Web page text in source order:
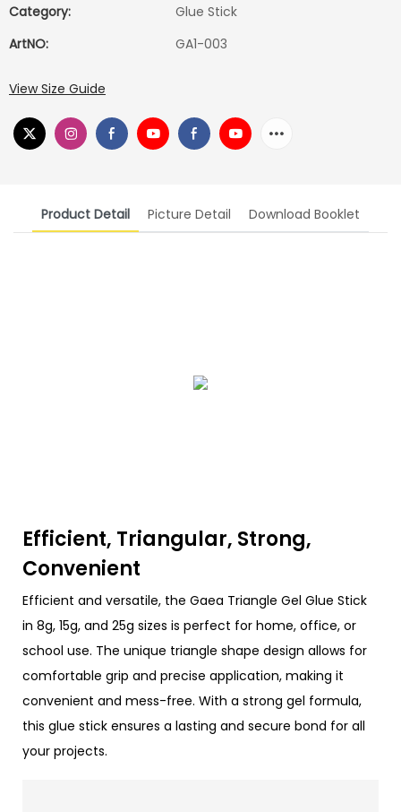
Category:
Glue Stick
ArtNO:
GA1-003
View Size Guide
Product Detail Picture Detail Download Booklet
Efficient, Triangular, Strong,
Convenient
Efficient and versatile, the Gaea Triangle Gel Glue Stick
in 8g, 15g, and 25g sizes is perfect for home, office, or
school use. The unique triangle shape design allows for
comfortable grip and precise application, making it
convenient and mess-free. With a strong gel formula,
this glue stick ensures a lasting and secure bond for all
your projects.